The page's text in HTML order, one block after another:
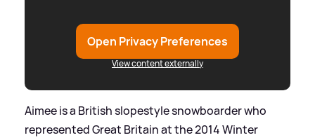
Open Privacy Preferences
View content externally
Aimee is a British slopestyle snowboarder who
represented Great Britain at the 2014 Winter